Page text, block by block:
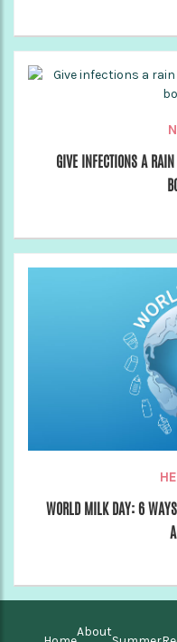
GIVE INFECTIONS A
WORLD MILK DAY: 6
About